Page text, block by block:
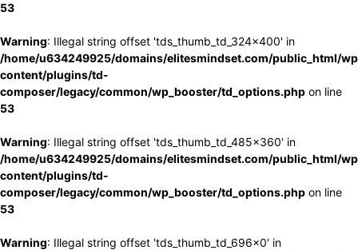
53
Warning: Illegal string offset 'tds_thumb_td_324x400' in
/home/u634249925/domains/elitesmindset.com/public_html/
content/plugins/td-
composer/legacy/common/wp_booster/td_options.php on line
53
Warning: Illegal string offset 'tds_thumb_td_485x360' in
/home/u634249925/domains/elitesmindset.com/public_html/
content/plugins/td-
composer/legacy/common/wp_booster/td_options.php on line
53
Warning: Illegal string offset 'tds_thumb_td_696x0' in